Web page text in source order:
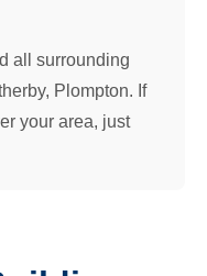
all surrounding
Plompton. If
your area, just